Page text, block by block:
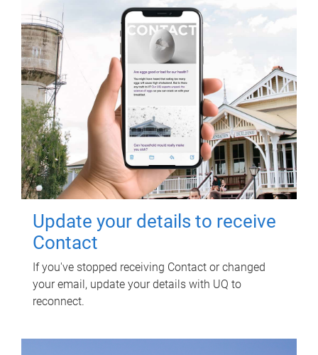
Update your details to receive
Contact
If you've stopped receiving Contact or changed
your email, update your details with UQ to
reconnect.